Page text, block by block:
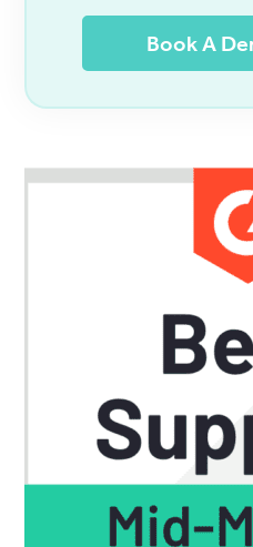
Book A